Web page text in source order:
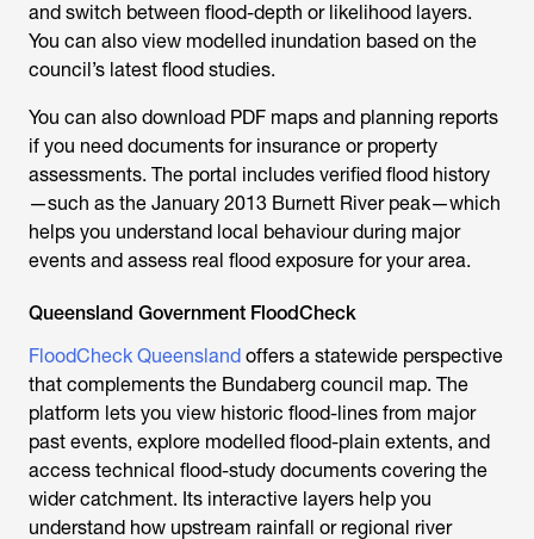
and switch between flood-depth or likelihood layers.
You can also view modelled inundation based on the
council’s latest flood studies.
You can also download PDF maps and planning reports
if you need documents for insurance or property
assessments. The portal includes verified flood history
—such as the January 2013 Burnett River peak—which
helps you understand local behaviour during major
events and assess real flood exposure for your area.
Queensland Government FloodCheck
FloodCheck Queensland offers a statewide perspective
that complements the Bundaberg council map. The
platform lets you view historic flood-lines from major
past events, explore modelled flood-plain extents, and
access technical flood-study documents covering the
wider catchment. Its interactive layers help you
understand how upstream rainfall or regional river